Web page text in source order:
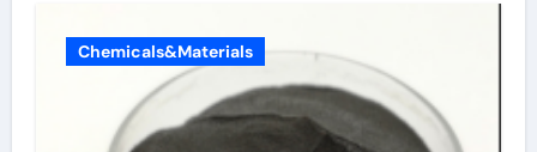
Chemicals&Materials